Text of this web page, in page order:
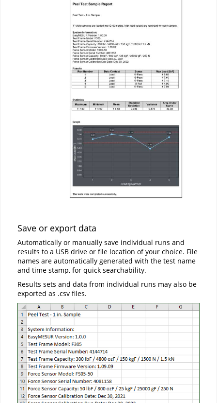
Save or export data
Automatically or manually save individual runs and
results to a USB drive or file location of your choice. File
names are automatically generated with the test name
and time stamp, for quick searchability.
Results sets and data from individual runs may also be
exported as .csv files.